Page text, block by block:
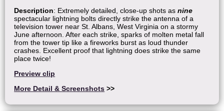
Description: Extremely detailed, close-up shots asnine
spectacular lightning bolts directly strike the antenna of a
television tower near St. Albans, West Virginia on a stormy
June afternoon. After each strike, sparks of molten metal fall
from the tower tip like a fireworks burst as loud thunder
crashes. Excellent proof that lightning does strike the same
place twice!
Preview clip
More Detail & Screenshots >>